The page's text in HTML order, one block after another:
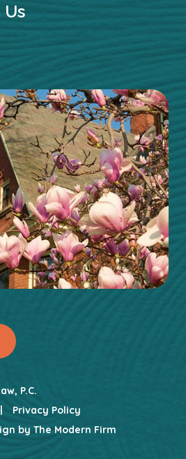
P.C.
Privacy Policy
by The Modern Firm